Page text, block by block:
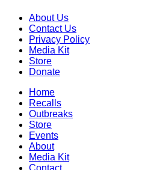
About Us
Contact Us
Privacy Policy
Media Kit
Store
Donate
Home
Recalls
Outbreaks
Store
Events
About
Media Kit
Contact